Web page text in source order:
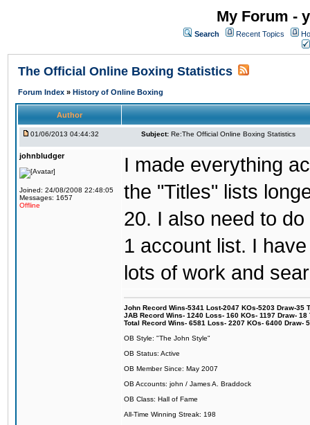
My Forum -
Search Recent Topics
The Official Online Boxing Statistics
Forum Index » History of Online Boxing
Author
01/06/2013 04:44:32 Subject: Re:The Official Online Boxing Statistics
johnbludger
Joined: 24/08/2008 22:48:05
Messages: 1657
Offline
I made everything
the "Titles" lists
20. I also need to
1 account list. I
lots of work and
John Record Wins-5341 Lost-2047 KOs-5203 Draw-35
JAB Record Wins- 1240 Loss- 160 KOs- 1197 Draw-
Total Record Wins- 6581 Loss- 2207 KOs- 6400 Draw-
OB Style: "The John Style"
OB Status: Active
OB Member Since: May 2007
OB Accounts: john / James A. Braddock
OB Class: Hall of Fame
All-Time Winning Streak: 198